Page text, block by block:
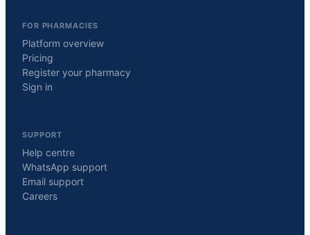
FOR PHARMACIES
Platform overview
Pricing
Register your pharmacy
Sign in
SUPPORT
Help centre
WhatsApp support
Email support
Careers